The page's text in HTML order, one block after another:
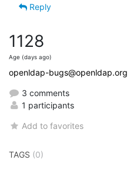
Reply
1128
Age (days ago)
openldap-bugs@openldap.org
3 comments
1 participants
Add to favorites
TAGS (0)